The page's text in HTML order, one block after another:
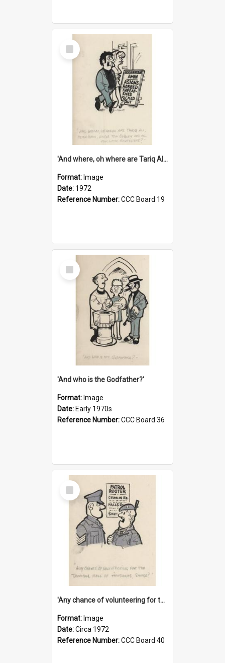
Select
Item
'And where, oh where are Tariq Ali, Peter Hain, Uncle Tom Cobley and all our little protesters!'
Format: Image
Date: 1972
Reference Number:CCC Board 19
Select
Item
'And who is the Godfather?'
Format: Image
Date: Early 1970s
Reference Number:CCC Board 36
Select
Item
'Any chance of volunteering for the tropical hell of Honduras, Sarge?'
Format: Image
Date:Circa 1972
Reference Number:CCC Board 40